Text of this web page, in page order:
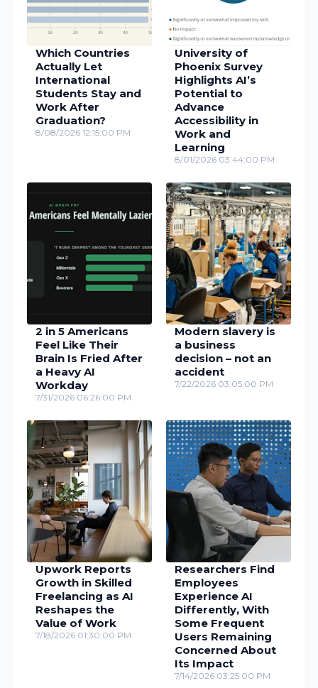
Which Countries
Actually Let
International
Students Stay and
Work After
Graduation?
8/08/2026 12:15:00 PM
University of
Phoenix Survey
Highlights AI’s
Potential to
Advance
Accessibility in
Work and
Learning
8/01/2026 03:44:00 PM
2 in 5 Americans
Feel Like Their
Brain Is Fried After
a Heavy AI
Workday
7/31/2026 06:26:00 PM
Modern slavery is
a business
decision – not an
accident
7/22/2026 03:05:00 PM
Upwork Reports
Growth in Skilled
Freelancing as AI
Reshapes the
Value of Work
7/18/2026 01:30:00 PM
Researchers Find
Employees
Experience AI
Differently, With
Some Frequent
Users Remaining
Concerned About
Its Impact
7/14/2026 03:25:00 PM